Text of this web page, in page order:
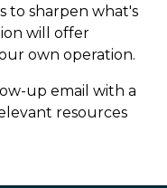
to sharpen what's
will offer
own operation.
up email with a
resources